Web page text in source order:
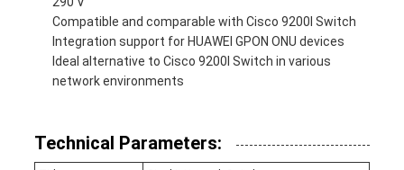
Compatible and comparable with Cisco 9200l Switch
Integration support for HUAWEI GPON ONU devices
Ideal alternative to Cisco 9200l Switch in various
network environments
Technical Parameters: